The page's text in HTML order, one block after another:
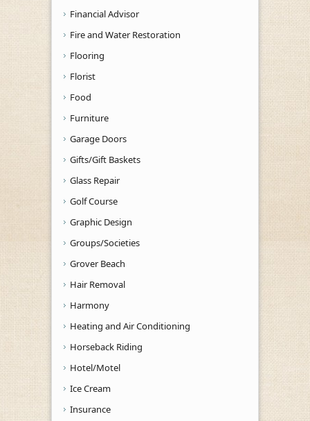
Financial Advisor
Fire and Water Restoration
Flooring
Florist
Food
Furniture
Garage Doors
Gifts/Gift Baskets
Glass Repair
Golf Course
Graphic Design
Groups/Societies
Grover Beach
Hair Removal
Harmony
Heating and Air Conditioning
Horseback Riding
Hotel/Motel
Ice Cream
Insurance